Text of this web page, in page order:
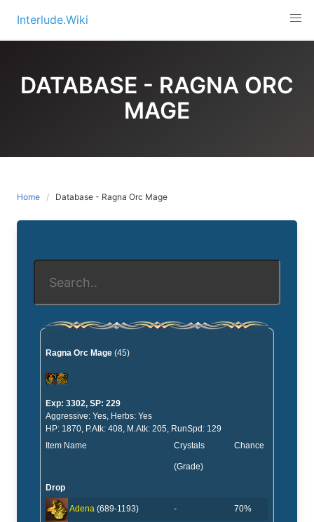
content
Interlude.Wiki
DATABASE - RAGNA ORC
MAGE
Home Database - Ragna Orc Mage
Ragna Orc Mage (45)
Exp: 3302, SP: 229
Aggressive: Yes, Herbs: Yes
HP: 1870, P.Atk: 408, M.Atk: 205, RunSpd: 129
Item Name
Crystals
(Grade)
Chance
Drop
Adena (689-1193) - 70%